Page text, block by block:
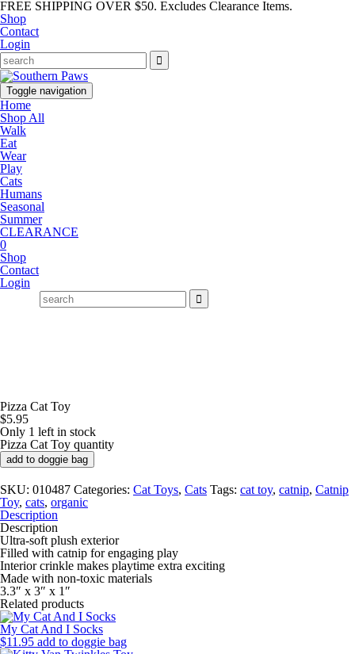
FREE SHIPPING OVER $50. Excludes Clearance Items.
Shop
Contact
Login
Toggle navigation
Home
Shop All
Walk
Eat
Wear
Play
Cats
Humans
Seasonal
Summer
CLEARANCE
0
Shop
Contact
Login
Pizza Cat Toy
$5.95
Only 1 left in stock
Pizza Cat Toy quantity
add to doggie bag
SKU: 010487 Categories: Cat Toys, Cats Tags: cat toy, catnip, Catnip
Toy, cats, organic
Description
Description
Ultra-soft plush exterior
Filled with catnip for engaging play
Interior crinkle makes playtime extra exciting
Made with non-toxic materials
3.3″ x 3″ x 1″
Related products
My Cat And I Socks
$11.95 add to doggie bag